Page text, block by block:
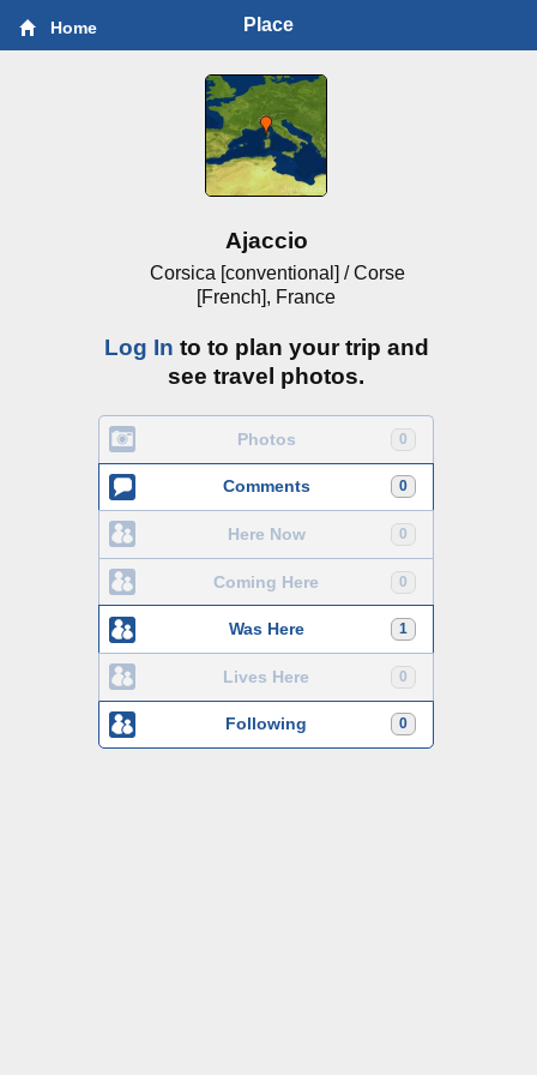
Home Place
Ajaccio
Corsica [conventional] / Corse
[French], France
Log In to to plan your trip and
see travel photos.
0
Photos
0
Comments
0
Here Now
0
Coming Here
1
Was Here
0
Lives Here
0
Following